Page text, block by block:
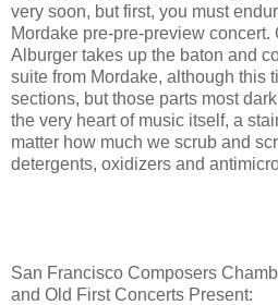
very soon, but first, you must
Mordake pre-pre-preview concert.
Alburger takes up the baton and
suite from Mordake, although this
sections, but those parts most
the very heart of music itself, a
matter how much we scrub and
detergents, oxidizers and
San Francisco Composers
and Old First Concerts Present: